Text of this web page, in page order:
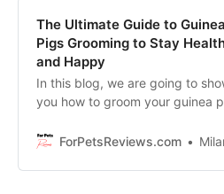
The Ultimate Guide to Guinea
Pigs Grooming to Stay
and Happy
In this blog, we are going to
you how to groom your guinea
stays healthy and happy!
ForPetsReviews.com Milan